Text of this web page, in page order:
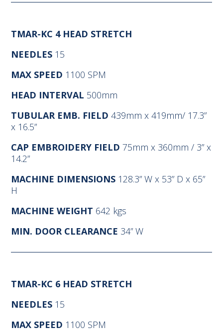
TMAR-KC 4 HEAD STRETCH
NEEDLES 15
MAX SPEED 1100 SPM
HEAD INTERVAL 500mm
TUBULAR EMB. FIELD439mm x 419mm/ 17.3”
x 16.5”
CAP EMBROIDERY FIELD75mm x 360mm / 3” x
14.2”
MACHINE DIMENSIONS 128.3” W x 53” D x 65”
H
MACHINE WEIGHT 642 kgs
MIN. DOOR CLEARANCE 34” W
TMAR-KC 6 HEAD STRETCH
NEEDLES 15
MAX SPEED 1100 SPM